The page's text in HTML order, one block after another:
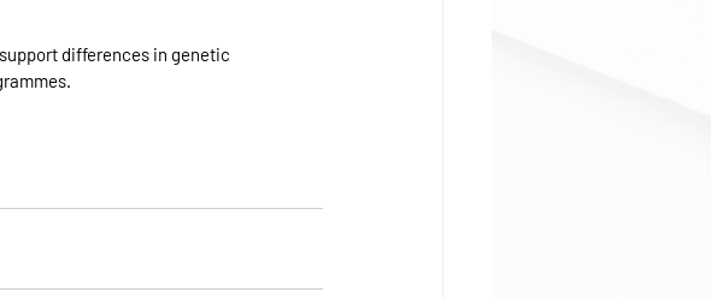
differences in genetic